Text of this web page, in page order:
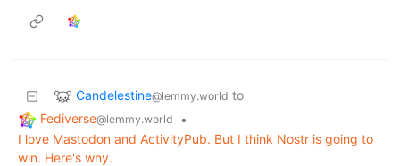
Candelestine@lemmy.world to
Fediverse@lemmy.world
•
I love Mastodon and ActivityPub. But I think Nostr is going to
win. Here's why.